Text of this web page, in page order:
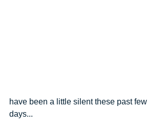
have been a little silent these past few
days...